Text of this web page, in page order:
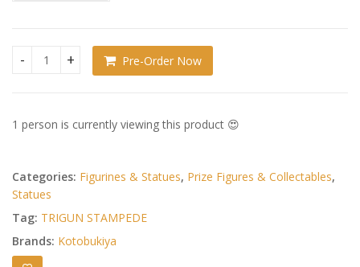
Trigun Stampede Oshi Works Statue Vash the Stampede
Pre-Order Now
1 person is currently viewing this product 😍
Categories: Figurines & Statues, Prize Figures & Collectables,
Statues
Tag: TRIGUN STAMPEDE
Brands: Kotobukiya